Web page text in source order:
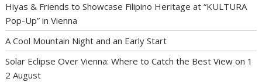
Hiyas & Friends to Showcase Filipino Heritage at “KULTURA
Pop-Up” in Vienna
A Cool Mountain Night and an Early Start
Solar Eclipse Over Vienna: Where to Catch the Best View on 1
2 August